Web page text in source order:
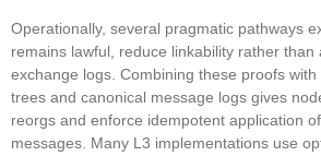
Operationally, several pragmatic pathways
remains lawful, reduce linkability rather than
exchange logs. Combining these proofs
trees and canonical message logs gives
reorgs and enforce idempotent application
messages. Many L3 implementations use